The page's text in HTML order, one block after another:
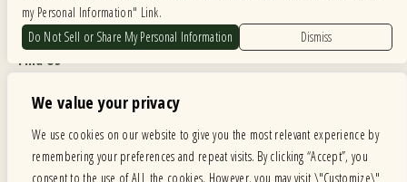
We value your privacy
We use cookies on our website to give you the most relevant experience by
remembering your preferences and repeat visits. By clicking “Accept”, you
consent to the use of ALL the cookies. However, you may visit \"Customize\"
Privacy Policy
Find Us
Hours
MONDAY: CLOSED TUESDAY: 5PM-11PM WEDNESDAY: 5PM-11PM
my Personal Information" Link.
Do Not Sell or Share My Personal Information
Dismiss